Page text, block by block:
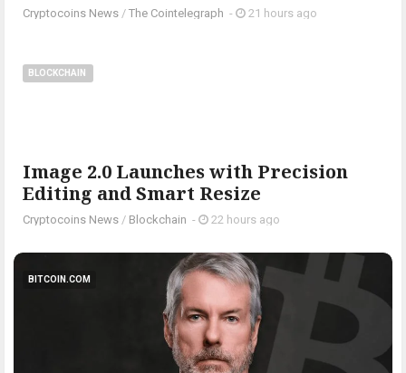
Cryptocoins News / The Cointelegraph ​ - 21 hours ago
BLOCKCHAIN
Image 2.0 Launches with Precision
Editing and Smart Resize
Cryptocoins News / Blockchain - 22 hours ago
BITCOIN.COM